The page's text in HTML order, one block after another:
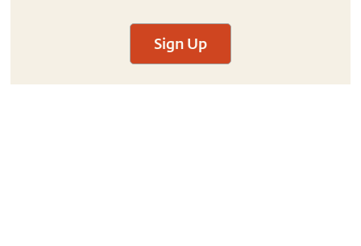
Sign Up